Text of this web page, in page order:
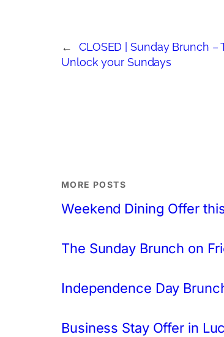
←
CLOSED | Sunday Brunch
Unlock your Sundays
MORE POSTS
Weekend Dining Offer
The Sunday Brunch on
Independence Day
Business Stay Offer in